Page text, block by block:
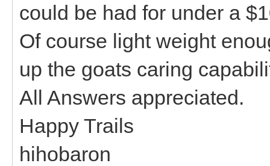
could be had for under a
Of course light weight
up the goats caring
All Answers appreciated.
Happy Trails
hihobaron